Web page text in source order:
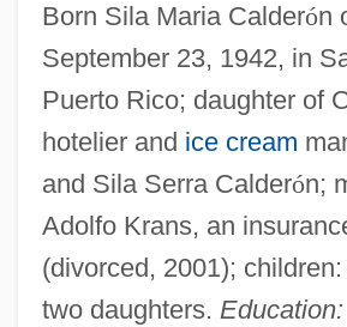
Born Sila Maria Calderón
September 23, 1942, in
Puerto Rico; daughter of
hotelier and ice cream
and Sila Serra Calderón;
Adolfo Krans, an
(divorced, 2001);
two daughters. Education: